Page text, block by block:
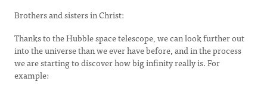
Brothers and sisters in Christ:
Thanks to the Hubble space telescope, we can look further out
into the universe than we ever have before, and in the process
we are starting to discover how big infinity really is. For
example: